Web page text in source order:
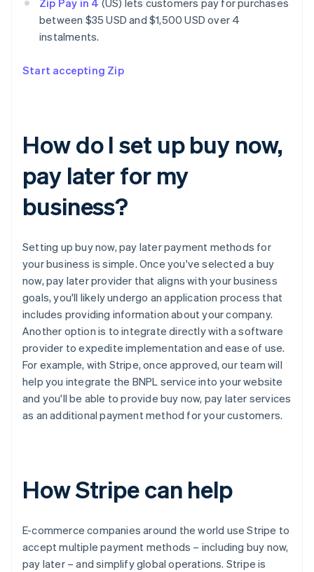
between $35 USD and $1,500 USD over 4
instalments.
Start accepting Zip
How do I set up buy now,
pay later for my
business?
Setting up buy now, pay later payment methods for
your business is simple. Once you've selected a buy
now, pay later provider that aligns with your business
goals, you'll likely undergo an application process that
includes providing information about your company.
Another option is to integrate directly with a software
provider to expedite implementation and ease of use.
For example, with Stripe, once approved, our team will
help you integrate the BNPL service into your website
and you'll be able to provide buy now, pay later services
as an additional payment method for your customers.
How Stripe can help
E-commerce companies around the world use Stripe to
accept multiple payment methods – including buy now,
pay later – and simplify global operations. Stripe is